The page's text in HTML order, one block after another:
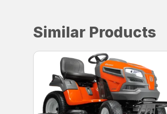
Similar Products